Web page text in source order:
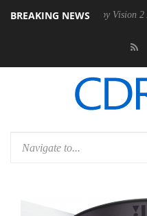
BREAKING NEWS
Dolby Vision 2 Arrives,